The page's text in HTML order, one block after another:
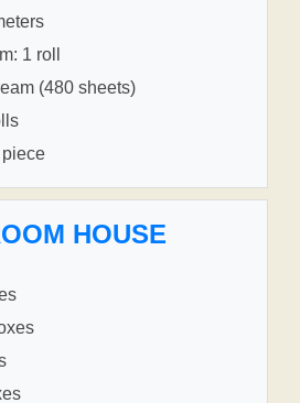
1 roll
(480 sheets)
HOUSE